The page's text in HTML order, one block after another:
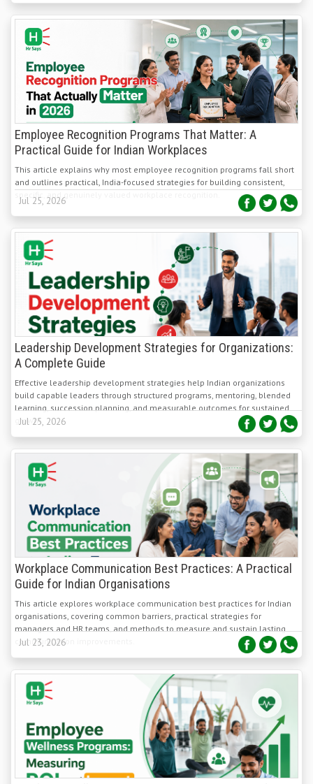
Employee Recognition Programs That Matter: A
Practical Guide for Indian Workplaces
This article explains why most employee recognition programs fall short
and outlines practical, India-focused strategies for building consistent,
specific, and genuinely valued workplace recognition.
Jul 25, 2026
Leadership Development Strategies for Organizations:
A Complete Guide
Effective leadership development strategies help Indian organizations
build capable leaders through structured programs, mentoring, blended
learning, succession planning, and measurable outcomes for sustained
growth.
Jul 25, 2026
Workplace Communication Best Practices: A Practical
Guide for Indian Organisations
This article explores workplace communication best practices for Indian
organisations, covering common barriers, practical strategies for
managers and HR teams, and methods to measure and sustain lasting
communication improvements.
Jul 23, 2026
Employee Wellness Programs: Measuring ROI and
Impact